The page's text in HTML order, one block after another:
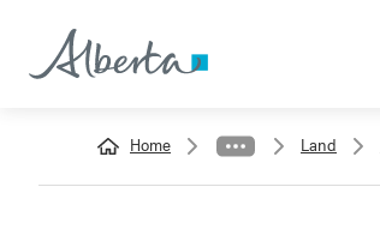
Home Land